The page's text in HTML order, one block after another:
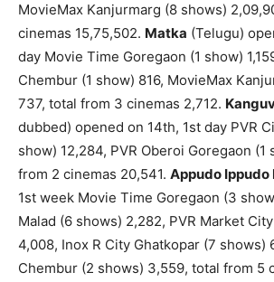
MovieMax Kanjurmarg (8 shows)
cinemas 15,75,502. Matka (Telugu)
day Movie Time Goregaon (1 show)
Chembur (1 show) 816, MovieMax
737, total from 3 cinemas 2,712.
dubbed) opened on 14th, 1st day PVR
show) 12,284, PVR Oberoi Goregaon (1
from 2 cinemas 20,541. Appudo Ippudo
1st week Movie Time Goregaon (3
Malad (6 shows) 2,282, PVR Market
4,008, Inox R City Ghatkopar (7 shows)
Chembur (2 shows) 3,559, total from 5